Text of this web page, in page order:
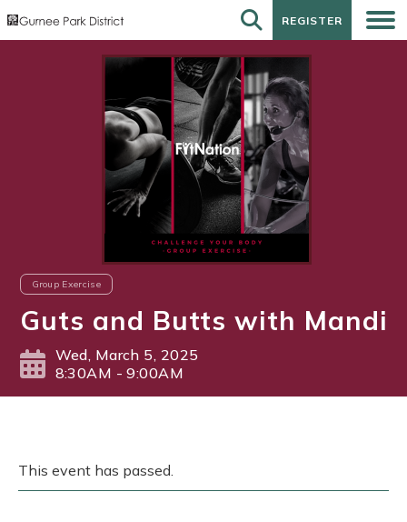
REGISTER
REGISTER
Group Exercise
Guts and Butts with Mandi
Wed, March 5, 2025
8:30AM - 9:00AM
This event has passed.